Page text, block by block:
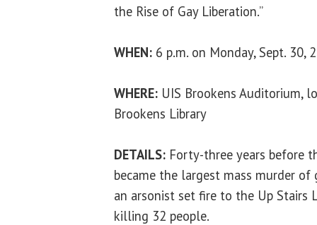
the Rise of Gay Liberation.”
WHEN: 6 p.m. on Monday, Sept. 30,
WHERE: UIS Brookens Auditorium,
Brookens Library
DETAILS: Forty-three years before
became the largest mass murder
an arsonist set fire to the Up Stairs
killing 32 people.